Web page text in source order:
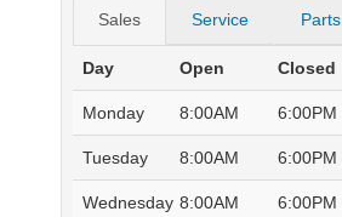
Sales Service Parts
Day Open Closed
Monday 8:00AM 6:00PM
Tuesday 8:00AM 6:00PM
Wednesday 8:00AM 6:00PM